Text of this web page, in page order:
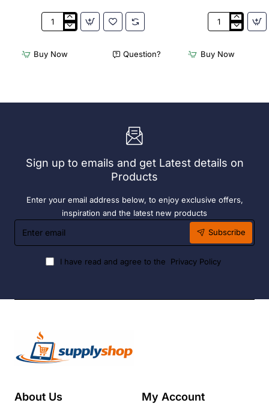
3Monkeez
Dishwasher
Rack
Bay.
Buy Now Question?
3Monkeez
Dishwasher
Rack
304
Buy Now
Sign up to emails and get Latest details on
Products
Enter your email address below, to enjoy exclusive offers,
inspiration and the latest new products
Enter
email
Subscribe
I have read and agree to the Privacy Policy
About Us My Account